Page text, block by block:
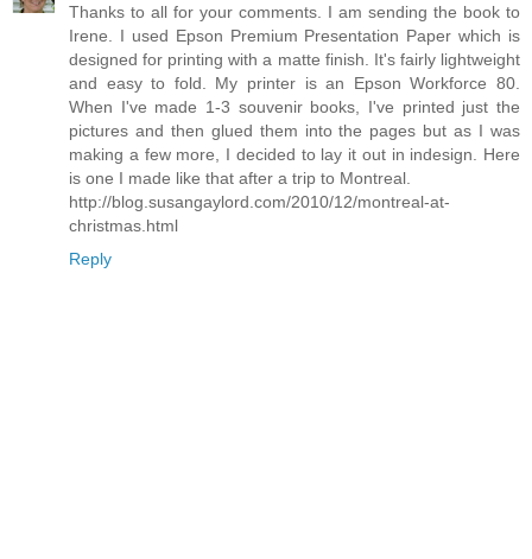
Thanks to all for your comments. I am sending the book to
Irene. I used Epson Premium Presentation Paper which is
designed for printing with a matte finish. It's fairly lightweight
and easy to fold. My printer is an Epson Workforce 80.
When I've made 1-3 souvenir books, I've printed just the
pictures and then glued them into the pages but as I was
making a few more, I decided to lay it out in indesign. Here
is one I made like that after a trip to Montreal.
http://blog.susangaylord.com/2010/12/montreal-at-
christmas.html
Reply